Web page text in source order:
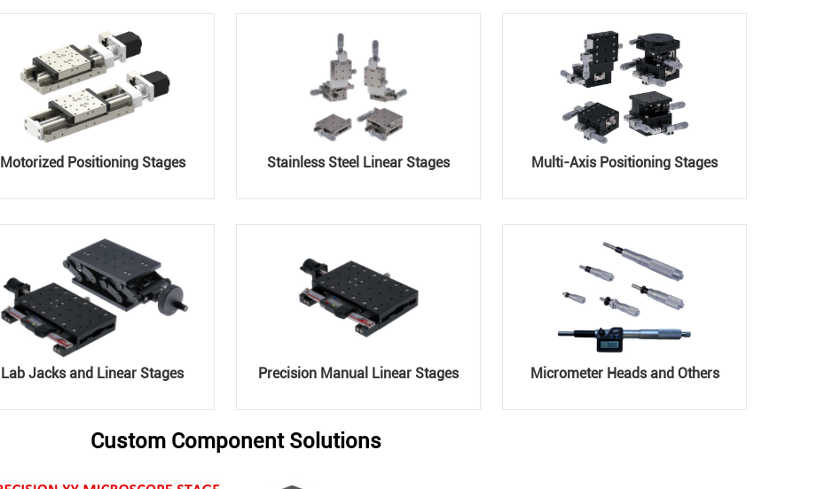
Motorized Positioning Stages Stainless Steel Linear Stages Multi-Axis Positioning Stages
Lab Jacks and Linear Stages Precision Manual Linear Stages Micrometer Heads and Others
Custom Component Solutions